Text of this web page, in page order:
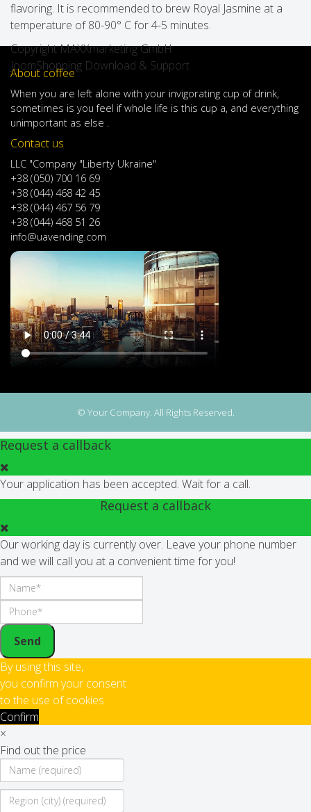
flavoring. It is recommended to brew Royal Jasmine at a
temperature of 80-90° C for 4-5 minutes.
Copyright MAXXmarketing GmbH
JoomShopping Download & Support
About coffee
When you are left alone with your invigorating cup of drink,
sometimes is you feel if whole life is this cup a, and everything
unimportant as else .
Contact us
LLC "Company "Liberty Ukraine"
+38 (050) 700 16 69
+38 (044) 468 42 45
+38 (044) 467 56 79
+38 (044) 468 51 26
info@uavending.com
© Your Company. All Rights Reserved.
Request a callback
Your application has been accepted. Wait for a call.
Request a callback
Our working day is currently over. Leave your phone number
and we will call you at a convenient time for you!
Send
By using this site,
you confirm your consent
to the use of cookies
Confirm
×
Find out the price